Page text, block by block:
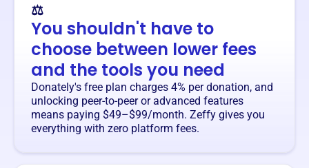
⚖️
You shouldn't have to
choose between lower fees
and the tools you need
Donately's free plan charges 4% per donation, and
unlocking peer-to-peer or advanced features
means paying $49–$99/month. Zeffy gives you
everything with zero platform fees.